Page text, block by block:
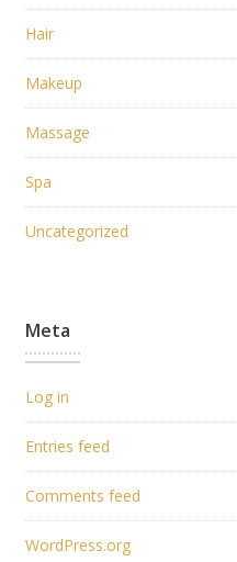
Hair
Makeup
Massage
Spa
Uncategorized
Meta
Log in
Entries feed
Comments feed
WordPress.org